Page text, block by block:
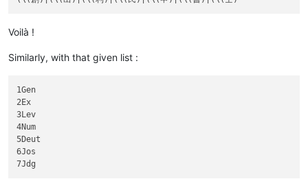
Voilà !
Similarly, with that given list :
1Gen
2Ex
3Lev
4Num
5Deut
6Jos